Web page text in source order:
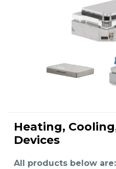
READ MORE
Heating,
Devices
All products below